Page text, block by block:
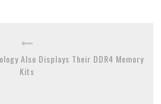
Also Displays Their DDR4 Memory
Kits